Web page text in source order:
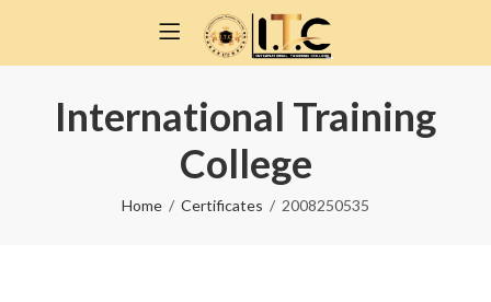
International Training
College
Home Certificates 2008250535